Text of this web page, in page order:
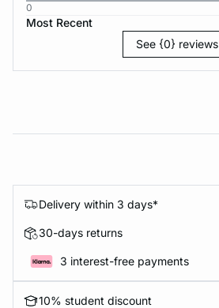
0
Most Recent
See {0} reviews
Delivery within 3 days*
30-days returns
3 interest-free payments
10% student discount